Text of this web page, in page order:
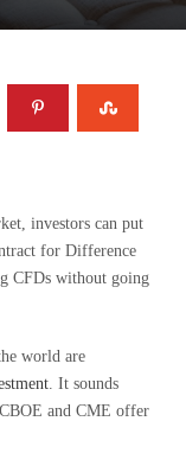
investors can put
for Difference
CFDs without going
world are
. It sounds
and CME offer